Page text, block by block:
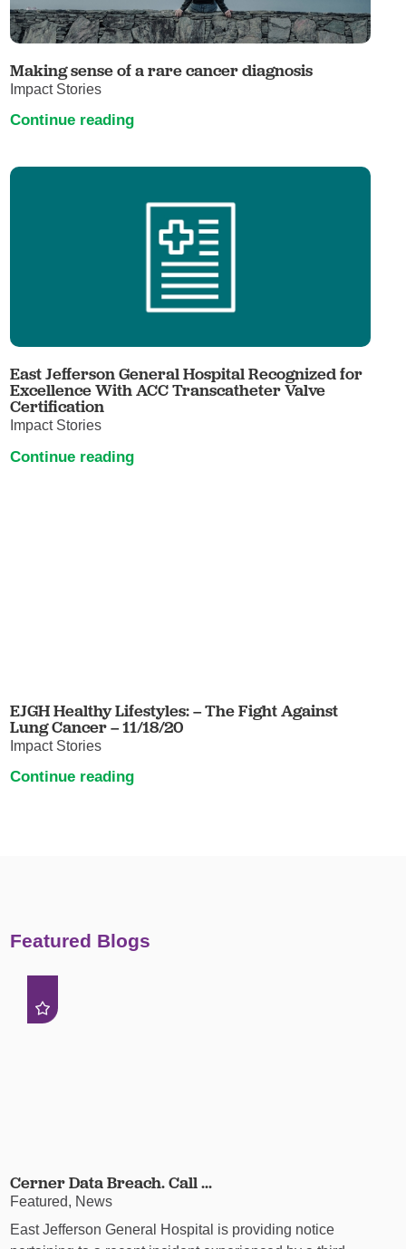
Making sense of a rare cancer diagnosis
Impact Stories
Continue reading
East Jefferson General Hospital Recognized for
Excellence With ACC Transcatheter Valve
Certification
Impact Stories
Continue reading
EJGH Healthy Lifestyles: – The Fight Against
Lung Cancer – 11/18/20
Impact Stories
Continue reading
Featured Blogs
Cerner Data Breach. Call ...
Featured, News
East Jefferson General Hospital is providing notice